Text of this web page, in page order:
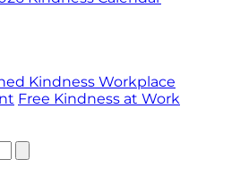
Kindness Workplace
Free Kindness at Work